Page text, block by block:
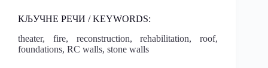
КЉУЧНЕ РЕЧИ / KEYWORDS:
theater, fire, reconstruction, rehabilitation, roof,
foundations, RC walls, stone walls